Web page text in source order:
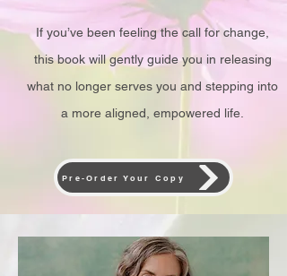
If you’ve been feeling the call for change,
this book will gently guide you in releasing
what no longer serves you and stepping into
a more aligned, empowered life.
Pre-Order Your Copy